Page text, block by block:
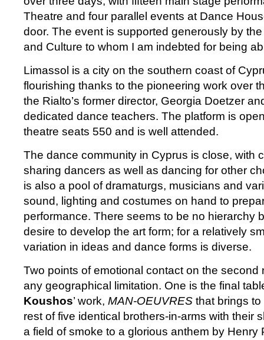
Theatre and four parallel events at Dance
door. The event is supported generously by
and Culture to whom I am indebted for being
Limassol is a city on the southern coast of
flourishing thanks to the pioneering work over
the Rialto’s former director, Georgia Doetzer
dedicated dance teachers. The platform is
theatre seats 550 and is well attended.
The dance community in Cyprus is close, with
sharing dancers as well as dancing for other
is also a pool of dramaturgs, musicians and
sound, lighting and costumes on hand to
performance. There seems to be no hierarchy
desire to develop the art form; for a relatively
variation in ideas and dance forms is diverse.
Two points of emotional contact on the second
any geographical limitation. One is the final
Koushos’ work, MAN-OEUVRES that brings
rest of five identical brothers-in-arms with their
a field of smoke to a glorious anthem by Henry